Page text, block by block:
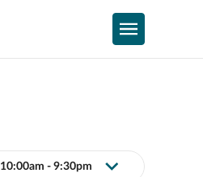
10:00am - 9:30pm